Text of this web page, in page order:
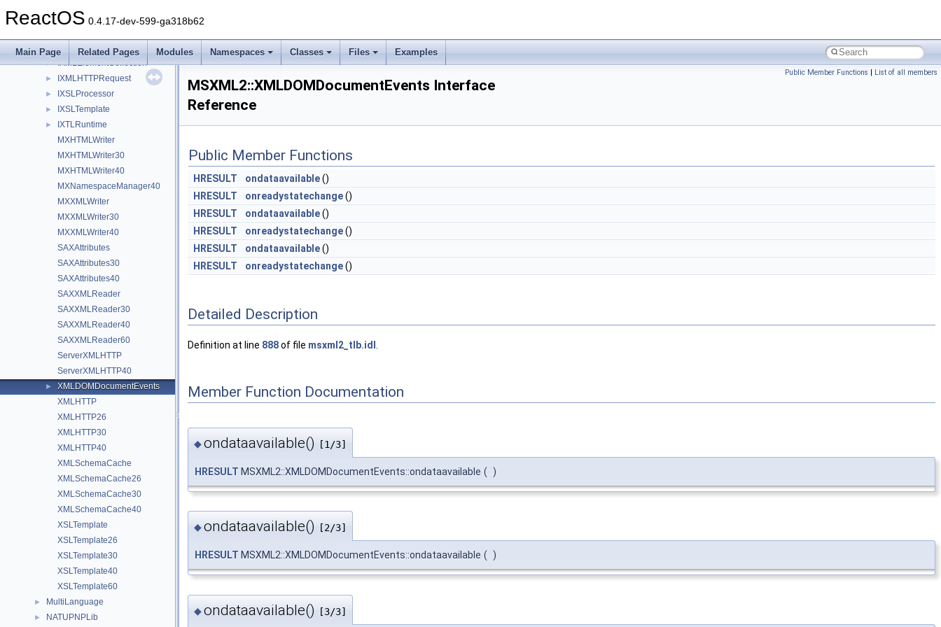
ReactOS 0.4.17-dev-599-ga318b62
Main Page Related Pages Modules Namespaces Classes Files Examples
► IXMLDOMSelection
► IXMLElement
► IXMLElementCollection
► IXMLHTTPRequest
► IXSLProcessor
► IXSLTemplate
►
IXTLRuntime
MXHTMLWriter
MXHTMLWriter30
MXHTMLWriter40
MXNamespaceManager40
MXXMLWriter
MXXMLWriter30
MXXMLWriter40
SAXAttributes
SAXAttributes30
SAXAttributes40
SAXXMLReader
SAXXMLReader30
SAXXMLReader40
SAXXMLReader60
ServerXMLHTTP
ServerXMLHTTP40
►
XMLDOMDocumentEvents
XMLHTTP
XMLHTTP26
XMLHTTP30
XMLHTTP40
XMLSchemaCache
XMLSchemaCache26
XMLSchemaCache30
XMLSchemaCache40
XSLTemplate
XSLTemplate26
XSLTemplate30
XSLTemplate40
XSLTemplate60
► MultiLanguage
► NATUPNPLib
Public Member Functions | List of all members
MSXML2::XMLDOMDocumentEvents Interface
Reference
Public Member Functions
HRESULT ondataavailable()
HRESULT
onreadystatechange()
HRESULT
ondataavailable()
HRESULT
onreadystatechange()
HRESULT
ondataavailable()
HRESULT
onreadystatechange()
Detailed Description
Definition at line 888of file msxml2_tlb.idl
Member Function Documentation
◆ondataavailable() [1/3]
HRESULT MSXML2::XMLDOMDocumentEvents::ondataavailable ( )
◆ondataavailable() [2/3]
HRESULT MSXML2::XMLDOMDocumentEvents::ondataavailable ( )
◆ondataavailable() [3/3]